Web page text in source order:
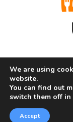
Terms and
Copyright ©
Powered
We are using
website.
You can find out
switch them off in
Accept